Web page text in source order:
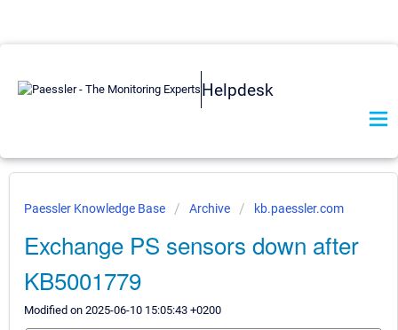
Helpdesk
Paessler Knowledge Base Archive kb.paessler.com
Exchange PS sensors down after
KB5001779
Modified on 2025-06-10 15:05:43 +0200